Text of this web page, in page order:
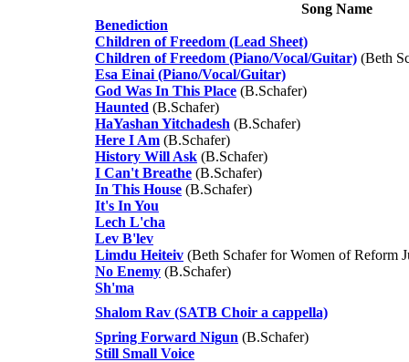
Song Name
Benediction
Children of Freedom (Lead Sheet)
Children of Freedom (Piano/Vocal/Guitar) (Beth
Esa Einai (Piano/Vocal/Guitar)
God Was In This Place (B.Schafer)
Haunted (B.Schafer)
HaYashan Yitchadesh (B.Schafer)
Here I Am (B.Schafer)
History Will Ask (B.Schafer)
I Can't Breathe (B.Schafer)
In This House (B.Schafer)
It's In You
Lech L'cha
Lev B'lev
Limdu Heiteiv (Beth Schafer for Women of Reform
No Enemy (B.Schafer)
Sh'ma
Shalom Rav (SATB Choir a cappella)
Spring Forward Nigun (B.Schafer)
Still Small Voice